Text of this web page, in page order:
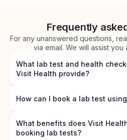
Frequently
For any unanswered questions,
via email. We will assist
What lab test and health
Visit Health provide?
How can I book a lab test
What benefits does Visit
booking lab tests?